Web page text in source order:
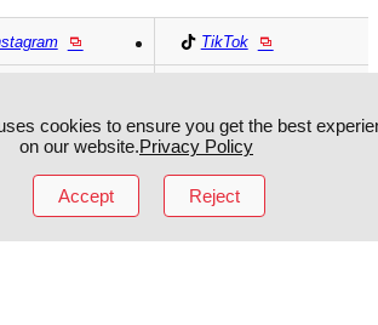
TikTok
HOUSE日本語 MIKI HOUSE
HOUSE 繁體
cookies to ensure you get the best
on our website.Privacy Policy
Accept Reject